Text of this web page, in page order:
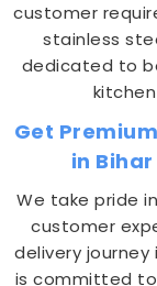
customer
stainless
dedicated to
Get
in
We take pride
customer
delivery journey
is committed